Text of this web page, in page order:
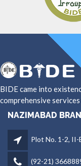
BIDE came into
comprehensive
NAZIMABAD
Plot No. 1-2, II-
(92-21)